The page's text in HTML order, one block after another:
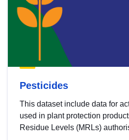
Pesticides
This dataset include data for
used in plant protection
Residue Levels (MRLs)